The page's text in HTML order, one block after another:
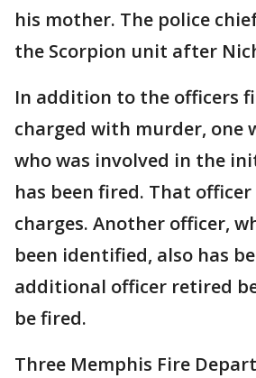
his mother. The police
the Scorpion unit after
In addition to the officers
charged with murder, one
who was involved in the
has been fired. That
charges. Another officer,
been identified, also has
additional officer retired
be fired.
Three Memphis Fire